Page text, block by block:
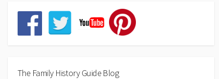
The Family History Guide Blog